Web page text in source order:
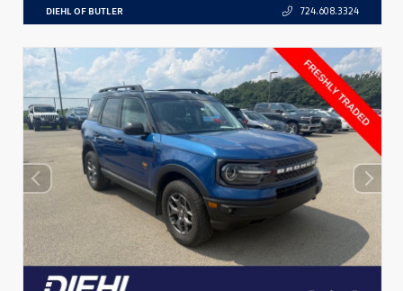
DIEHL OF BUTLER 724.608.3324